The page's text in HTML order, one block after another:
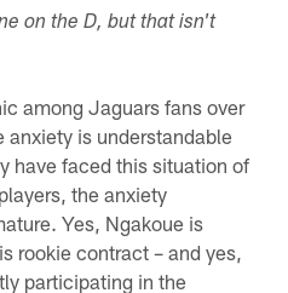
on the D, but that isn't
among Jaguars fans over
is understandable
have faced this situation of
the anxiety
Yes, Ngakoue is
rookie contract – and yes,
participating in the